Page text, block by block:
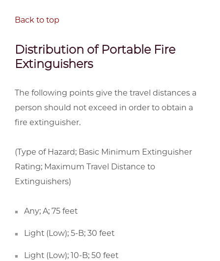
Back to top
Distribution of Portable Fire
Extinguishers
The following points give the travel distances a
person should not exceed in order to obtain a
fire extinguisher.
(Type of Hazard; Basic Minimum Extinguisher
Rating; Maximum Travel Distance to
Extinguishers)
Any; A; 75 feet
Light (Low); 5-B; 30 feet
Light (Low); 10-B; 50 feet